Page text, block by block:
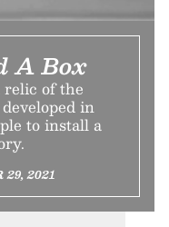
A Box
relic of the
in
to install a
29, 2021